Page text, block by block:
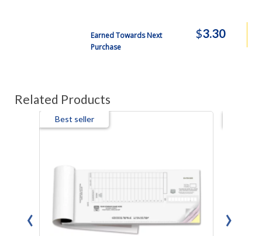
Earned Towards Next
Purchase
$3.30
Related Products
Best seller
‹ ›